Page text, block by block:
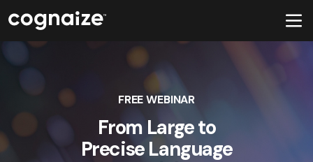
FREE WEBINAR
From Large to
Precise Language